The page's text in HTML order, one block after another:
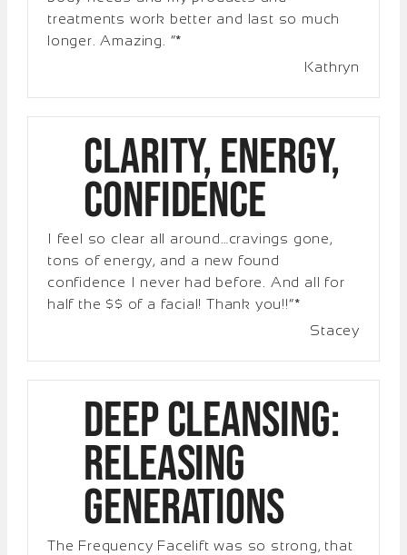
treatments work better and last so much
longer. Amazing. “*
Kathryn
Clarity, Energy,
Confidence
I feel so clear all around…cravings gone,
tons of energy, and a new found
confidence I never had before. And all for
half the $$ of a facial! Thank you!!”*
Stacey
Deep Cleansing:
Releasing
Generations
The Frequency Facelift was so strong, that